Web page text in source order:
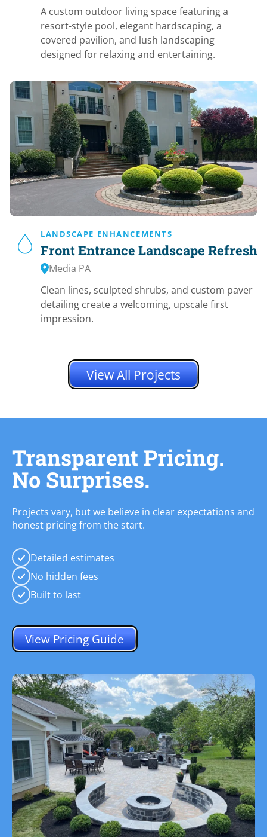
A custom outdoor living space featuring a
resort-style pool, elegant hardscaping, a
covered pavilion, and lush landscaping
designed for relaxing and entertaining.
LANDSCAPE ENHANCEMENTS
Front Entrance Landscape Refresh
Media PA
Clean lines, sculpted shrubs, and custom paver
detailing create a welcoming, upscale first
impression.
View All Projects
Transparent Pricing.
No Surprises.
Projects vary, but we believe in clear expectations and
honest pricing from the start.
Detailed estimates
No hidden fees
Built to last
View Pricing Guide